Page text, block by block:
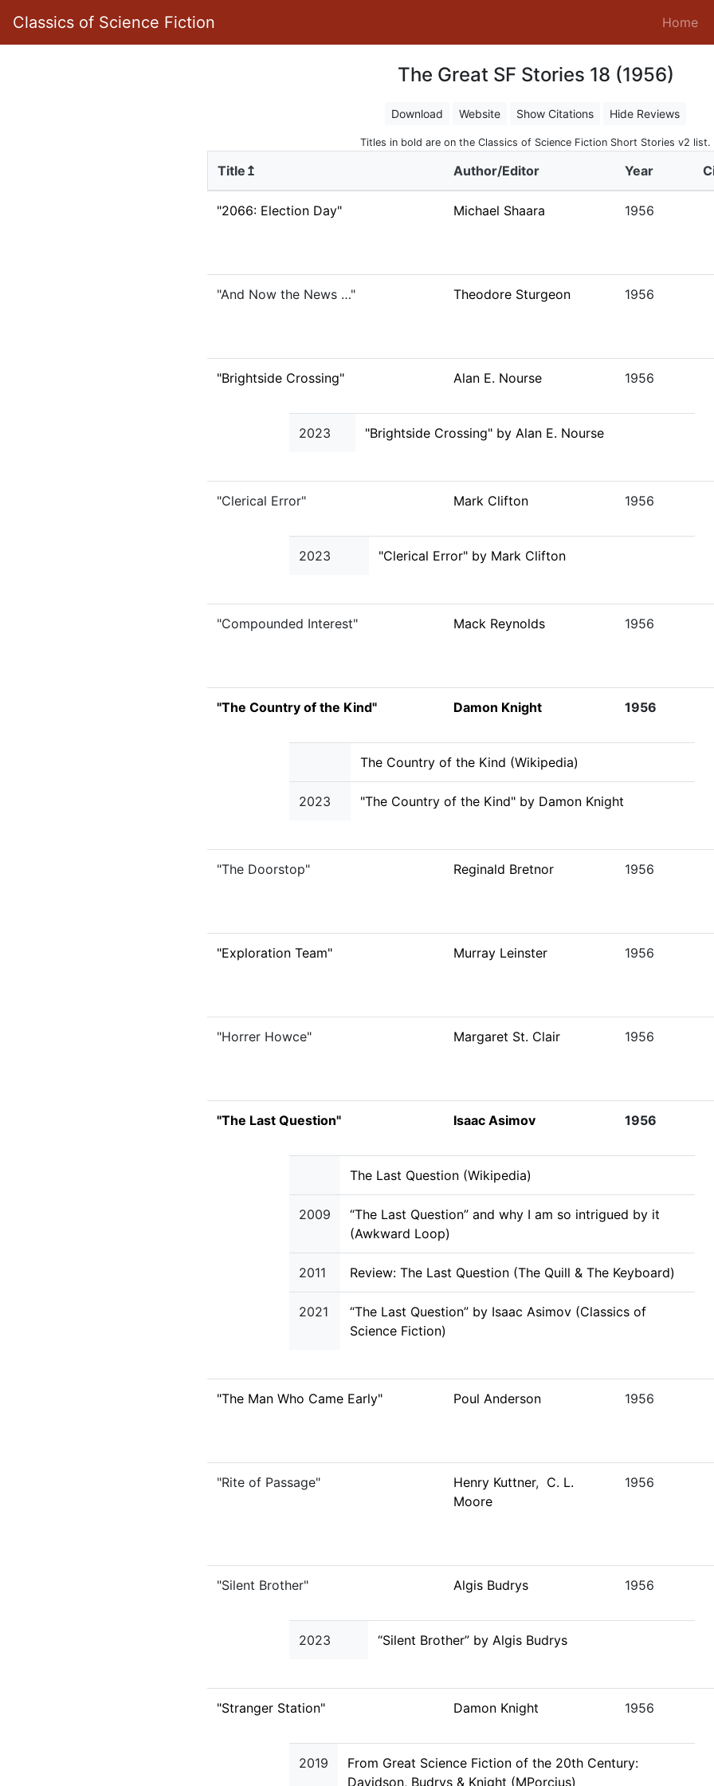
Classics of Science Fiction Home
The Great SF Stories 18 (1956)
Download Website Show Citations Hide Reviews
Titles in bold are on the Classics of Science Fiction Short Stories v2 list.
Title↥ Author/Editor Year
"2066: Election Day" Michael Shaara 1956
"And Now the News …" Theodore Sturgeon 1956
"Brightside Crossing" Alan E. Nourse 1956
2023 "Brightside Crossing" by Alan E. Nourse
"Clerical Error" Mark Clifton 1956
2023 "Clerical Error" by Mark Clifton
"Compounded Interest" Mack Reynolds 1956
"The Country of the Kind" Damon Knight 1956
The Country of the Kind (Wikipedia)
2023 "The Country of the Kind" by Damon Knight
"The Doorstop" Reginald Bretnor 1956
"Exploration Team" Murray Leinster 1956
"Horrer Howce" Margaret St. Clair 1956
"The Last Question" Isaac Asimov 1956
The Last Question (Wikipedia)
2009
“The Last Question” and why I am so intrigued by it
(Awkward Loop)
2011 Review: The Last Question (The Quill & The Keyboard)
2021
“The Last Question” by Isaac Asimov (Classics of
Science Fiction)
"The Man Who Came Early" Poul Anderson 1956
"Rite of Passage" Henry Kuttner, C. L.
Moore
1956
"Silent Brother" Algis Budrys 1956
2023 “Silent Brother” by Algis Budrys
"Stranger Station" Damon Knight 1956
2019
From Great Science Fiction of the 20th Century:
Davidson, Budrys & Knight (MPorcius)